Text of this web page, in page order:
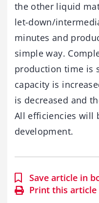
the other liquid
let-down/
minutes and
simple way.
production time is
capacity is
is decreased and
All efficiencies will
development.
Save article in
Print this article